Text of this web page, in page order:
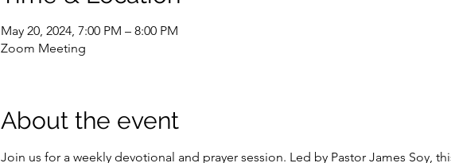
May 20, 2024, 7:00 PM – 8:00 PM
Zoom Meeting
About the event
Join us for a weekly devotional and prayer session. Led by Pastor James Soy,